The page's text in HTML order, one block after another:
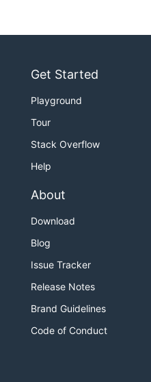
Get Started
Playground
Tour
Stack Overflow
Help
About
Download
Blog
Issue Tracker
Release Notes
Brand Guidelines
Code of Conduct